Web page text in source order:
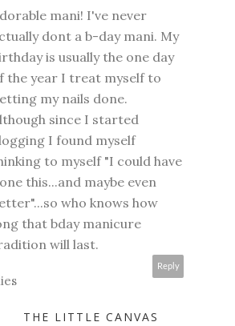
mani! I've never
dont a b-day mani. My
is usually the one day
the year I treat myself to
my nails done.
since I started
I found myself
to myself "I could have
this...and maybe even
who knows how
that bday manicure
will last.
Reply
THE LITTLE CANVAS